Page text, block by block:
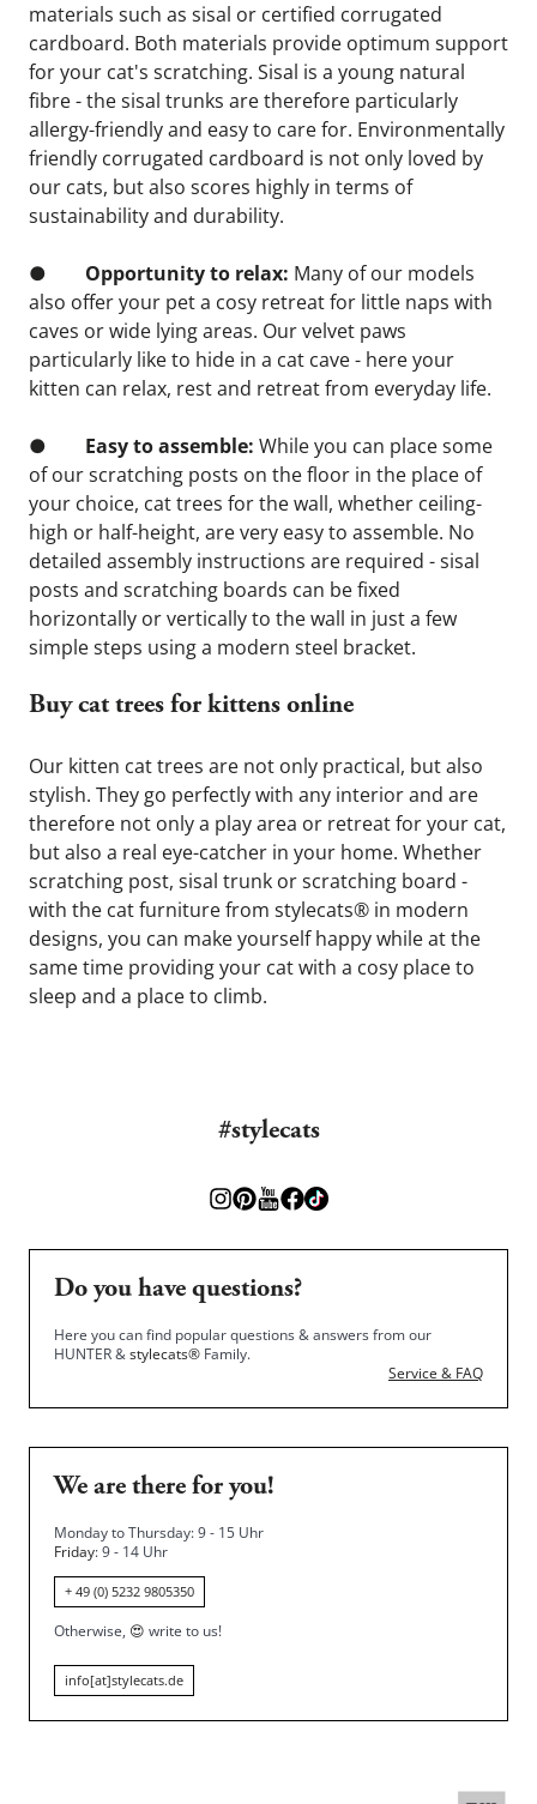
materials such as sisal or certified corrugated
cardboard. Both materials provide optimum support
for your cat's scratching. Sisal is a young natural
fibre - the sisal trunks are therefore particularly
allergy-friendly and easy to care for. Environmentally
friendly corrugated cardboard is not only loved by
our cats, but also scores highly in terms of
sustainability and durability.
● Opportunity to relax: Many of our models
also offer your pet a cosy retreat for little naps with
caves or wide lying areas. Our velvet paws
particularly like to hide in a cat cave - here your
kitten can relax, rest and retreat from everyday life.
● Easy to assemble: While you can place some
of our scratching posts on the floor in the place of
your choice, cat trees for the wall, whether ceiling-
high or half-height, are very easy to assemble. No
detailed assembly instructions are required - sisal
posts and scratching boards can be fixed
horizontally or vertically to the wall in just a few
simple steps using a modern steel bracket.
Buy cat trees for kittens online
Our kitten cat trees are not only practical, but also
stylish. They go perfectly with any interior and are
therefore not only a play area or retreat for your cat,
but also a real eye-catcher in your home. Whether
scratching post, sisal trunk or scratching board -
with the cat furniture from stylecats® in modern
designs, you can make yourself happy while at the
same time providing your cat with a cosy place to
sleep and a place to climb.
#stylecats
Do you have questions?
Here you can find popular questions & answers from our
HUNTER &stylecats® Family.
Service & FAQ
We are there for you!
Monday to Thursday: 9 - 15 Uhr
Friday: 9 - 14 Uhr
+ 49 (0) 5232 9805350
Otherwise, 😍 write to us!
info[at]stylecats.de